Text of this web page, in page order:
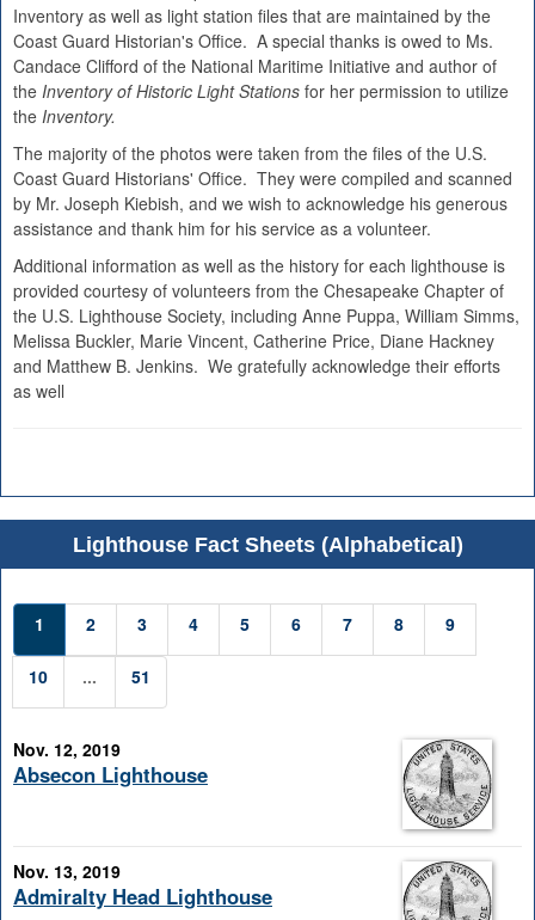
Inventory as well as light station files that are maintained by the
Coast Guard Historian's Office. A special thanks is owed to Ms.
Candace Clifford of the National Maritime Initiative and author of
the Inventory of Historic Light Stations for her permission to utilize
the Inventory.
The majority of the photos were taken from the files of the U.S.
Coast Guard Historians' Office. They were compiled and scanned
by Mr. Joseph Kiebish, and we wish to acknowledge his generous
assistance and thank him for his service as a volunteer.
Additional information as well as the history for each lighthouse is
provided courtesy of volunteers from the Chesapeake Chapter of
the U.S. Lighthouse Society, including Anne Puppa, William Simms,
Melissa Buckler, Marie Vincent, Catherine Price, Diane Hackney
and Matthew B. Jenkins. We gratefully acknowledge their efforts
as well
Lighthouse Fact Sheets (Alphabetical)
1 2 3 4 5 6 7 8 9
10 ... 51
Nov. 12, 2019
Absecon Lighthouse
Nov. 13, 2019
Admiralty Head Lighthouse